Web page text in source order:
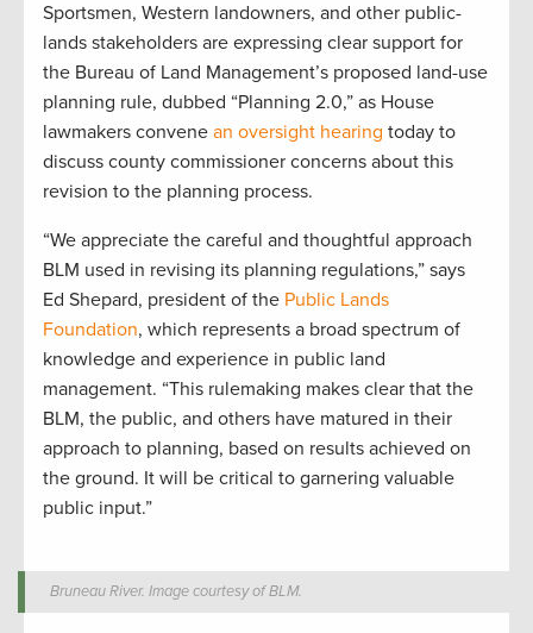
Sportsmen, Western landowners, and other public-
lands stakeholders are expressing clear support for
the Bureau of Land Management’s proposed land-use
planning rule, dubbed “Planning 2.0,” as House
lawmakers convene an oversight hearing today to
discuss county commissioner concerns about this
revision to the planning process.
“We appreciate the careful and thoughtful approach
BLM used in revising its planning regulations,” says
Ed Shepard, president of the Public Lands
Foundation, which represents a broad spectrum of
knowledge and experience in public land
management. “This rulemaking makes clear that the
BLM, the public, and others have matured in their
approach to planning, based on results achieved on
the ground. It will be critical to garnering valuable
public input.”
Bruneau River. Image courtesy of BLM.